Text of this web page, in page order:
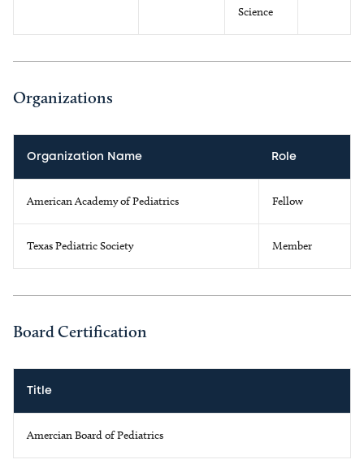
Science
Organizations
Organization Name Role
American Academy of Pediatrics Fellow
Texas Pediatric Society Member
Board Certification
Title
Amercian Board of Pediatrics